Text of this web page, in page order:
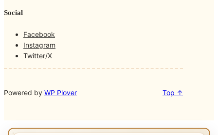
Social
Facebook
Instagram
Twitter/X
Powered by WP Plover Top ↑